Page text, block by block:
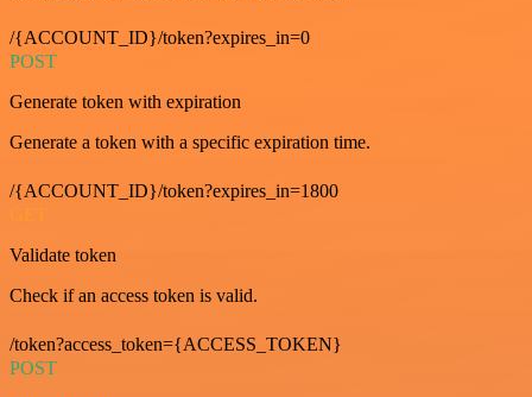
/{ACCOUNT_ID}/token?expires_in=0
POST
Generate token with expiration
Generate a token with a specific expiration time.
/{ACCOUNT_ID}/token?expires_in=1800
GET
Validate token
Check if an access token is valid.
/token?access_token={ACCESS_TOKEN}
POST